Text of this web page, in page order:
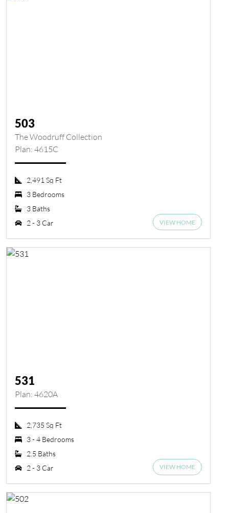
503
The Woodruff Collection
Plan: 4615C
2,491 Sq Ft
3 Bedrooms
3 Baths
2 - 3 Car
VIEW HOME
531
Plan: 4620A
2,735 Sq Ft
3 - 4 Bedrooms
2.5 Baths
2 - 3 Car
VIEW HOME